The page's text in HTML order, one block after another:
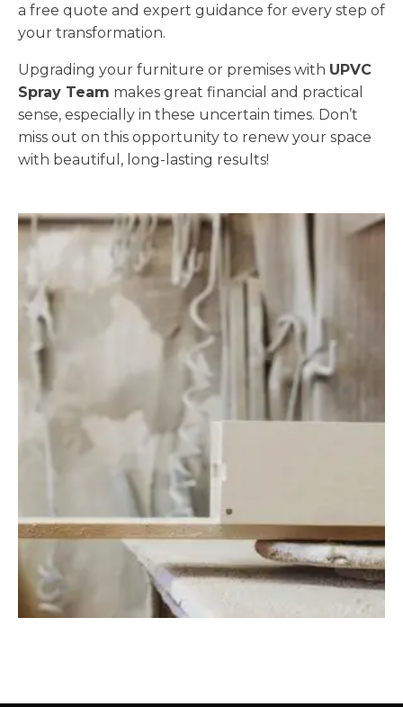
a free quote and expert guidance for every step of
your transformation.
Upgrading your furniture or premises with UPVC
Spray Team makes great financial and practical
sense, especially in these uncertain times. Don’t
miss out on this opportunity to renew your space
with beautiful, long-lasting results!